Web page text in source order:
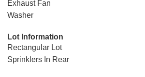
Exhaust Fan
Washer
Lot Information
Rectangular Lot
Sprinklers In Rear